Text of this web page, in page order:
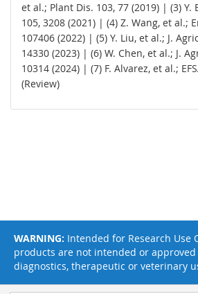
et al.; Plant Dis. 103, 77 (2019) | (3) Y.
105, 3208 (2021) | (4) Z. Wang, et al.;
107406 (2022) | (5) Y. Liu, et al.; J.
14330 (2023) | (6) W. Chen, et al.; J.
10314 (2024) | (7) F. Alvarez, et al.;
(Review)
WARNING: Intended for Research Use
products are not intended or
diagnostics, therapeutic or veterinary